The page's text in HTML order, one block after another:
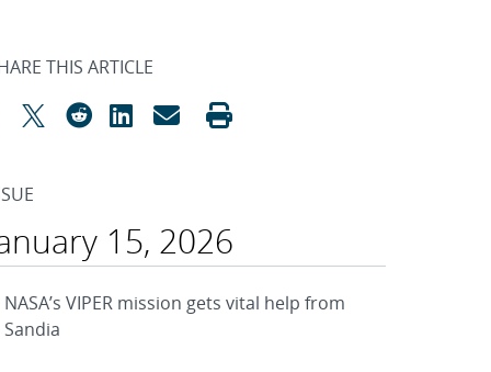
THIS ARTICLE
15, 2026
NASA’s VIPER mission gets vital help from
Sandia